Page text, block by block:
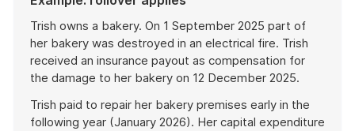
Trish owns a bakery. On 1 September 2025 part of
her bakery was destroyed in an electrical fire. Trish
received an insurance payout as compensation for
the damage to her bakery on 12 December 2025.
Trish paid to repair her bakery premises early in the
following year (January 2026). Her capital expenditure